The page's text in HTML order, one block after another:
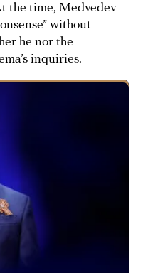
the time, Medvedev
without
he nor the
inquiries.